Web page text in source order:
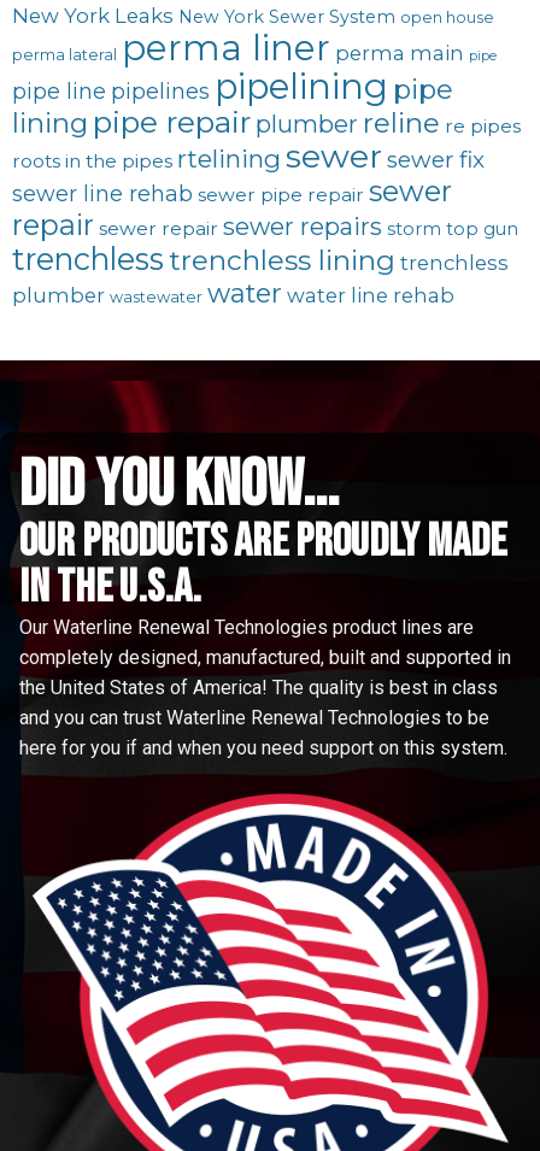
New York Leaks New York Sewer System open house
perma lateral perma liner perma main pipe
pipe line pipelines pipelining pipe
lining pipe repair plumber reline re pipes
roots in the pipes rtelining sewer sewer fix
sewer line rehab sewer pipe repair sewer
repair sewer repair sewer repairs storm top gun
trenchlesstrenchless lining trenchless
plumber wastewater water water line rehab
did you know...
Our Products are proudly made
in the u.s.a.
Our Waterline Renewal Technologies product lines are
completely designed, manufactured, built and supported in
the United States of America! The quality is best in class
and you can trust Waterline Renewal Technologies to be
here for you if and when you need support on this system.